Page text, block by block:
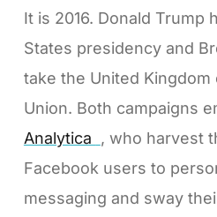
It is 2016. Donald Trump
States presidency and
take the United
Union. Both campaigns
Analytica , who harvest
Facebook users to
messaging and sway